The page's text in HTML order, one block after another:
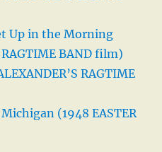
Up in the Morning
RAGTIME BAND film)
RAGTIME
(1948 EASTER